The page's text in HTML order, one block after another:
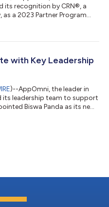
its recognition by CRN®, a
a 2023 Partner Program
for IT and
AppOmni stands out
(...
with Key Leadership
)--AppOmni, the leader in
its leadership team to support
Biswa Panda as its new
include driving
maturity to ensure